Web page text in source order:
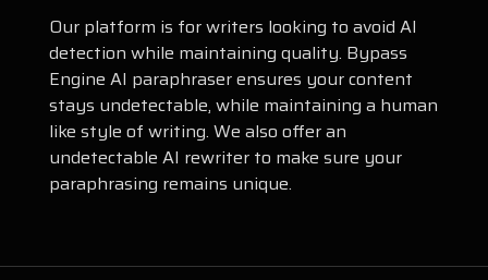
Our platform is for writers looking to avoid AI
detection while maintaining quality. Bypass
Engine AI paraphraser ensures your content
stays undetectable, while maintaining a human
like style of writing. We also offer an
undetectable AI rewriter to make sure your
paraphrasing remains unique.